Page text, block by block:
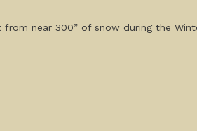
near 300” of snow during the